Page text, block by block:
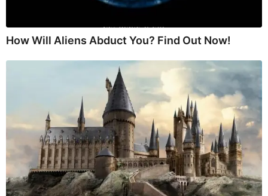
How Will Aliens Abduct You? Find Out Now!